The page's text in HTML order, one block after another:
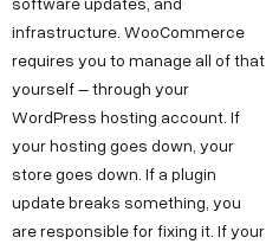
infrastructure. WooCommerce
requires you to manage all of that
yourself – through your
WordPress hosting account. If
your hosting goes down, your
store goes down. If a plugin
update breaks something, you
are responsible for fixing it. If your